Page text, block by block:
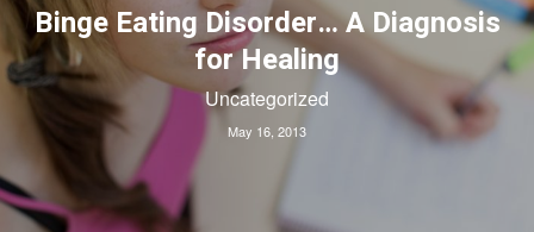
Binge Eating Disorder… A Diagnosis
for Healing
Uncategorized
May 16, 2013